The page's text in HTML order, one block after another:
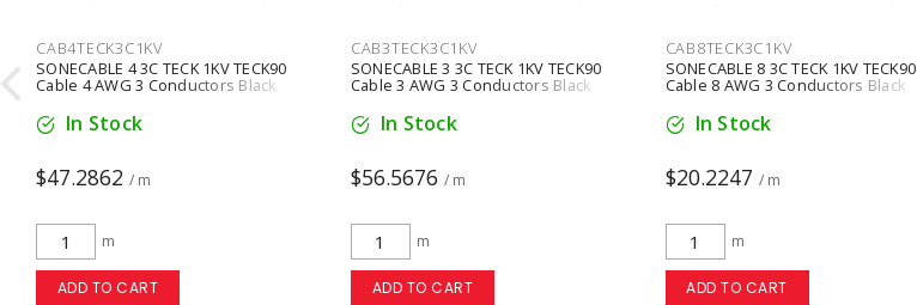
CAB4TECK3C1KV
SONECABLE 4 3C TECK 1KV TECK90
Cable 4 AWG 3 Conductors Black
In Stock
$47.2862 / m
m
ADD TO CART
CAB3TECK3C1KV
SONECABLE 3 3C TECK 1KV TECK90
Cable 3 AWG 3 Conductors Black
In Stock
$56.5676 / m
m
ADD TO CART
CAB8TECK3C1KV
SONECABLE 8 3C TECK 1KV TECK90
Cable 8 AWG 3 Conductors Black
In Stock
$20.2247 / m
m
ADD TO CART